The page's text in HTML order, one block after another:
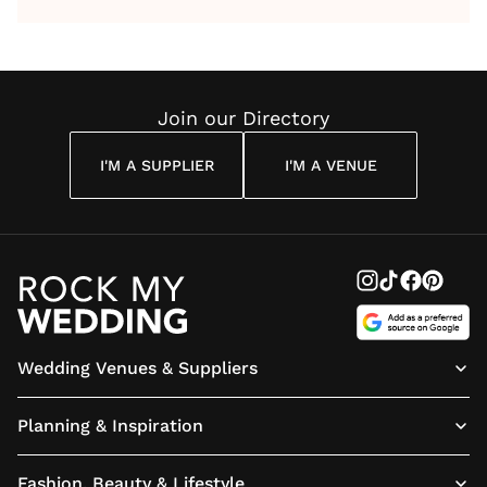
Reading Cuddon
Join our Directory
I'M A SUPPLIER I'M A VENUE
Wedding Venues & Suppliers
Planning & Inspiration